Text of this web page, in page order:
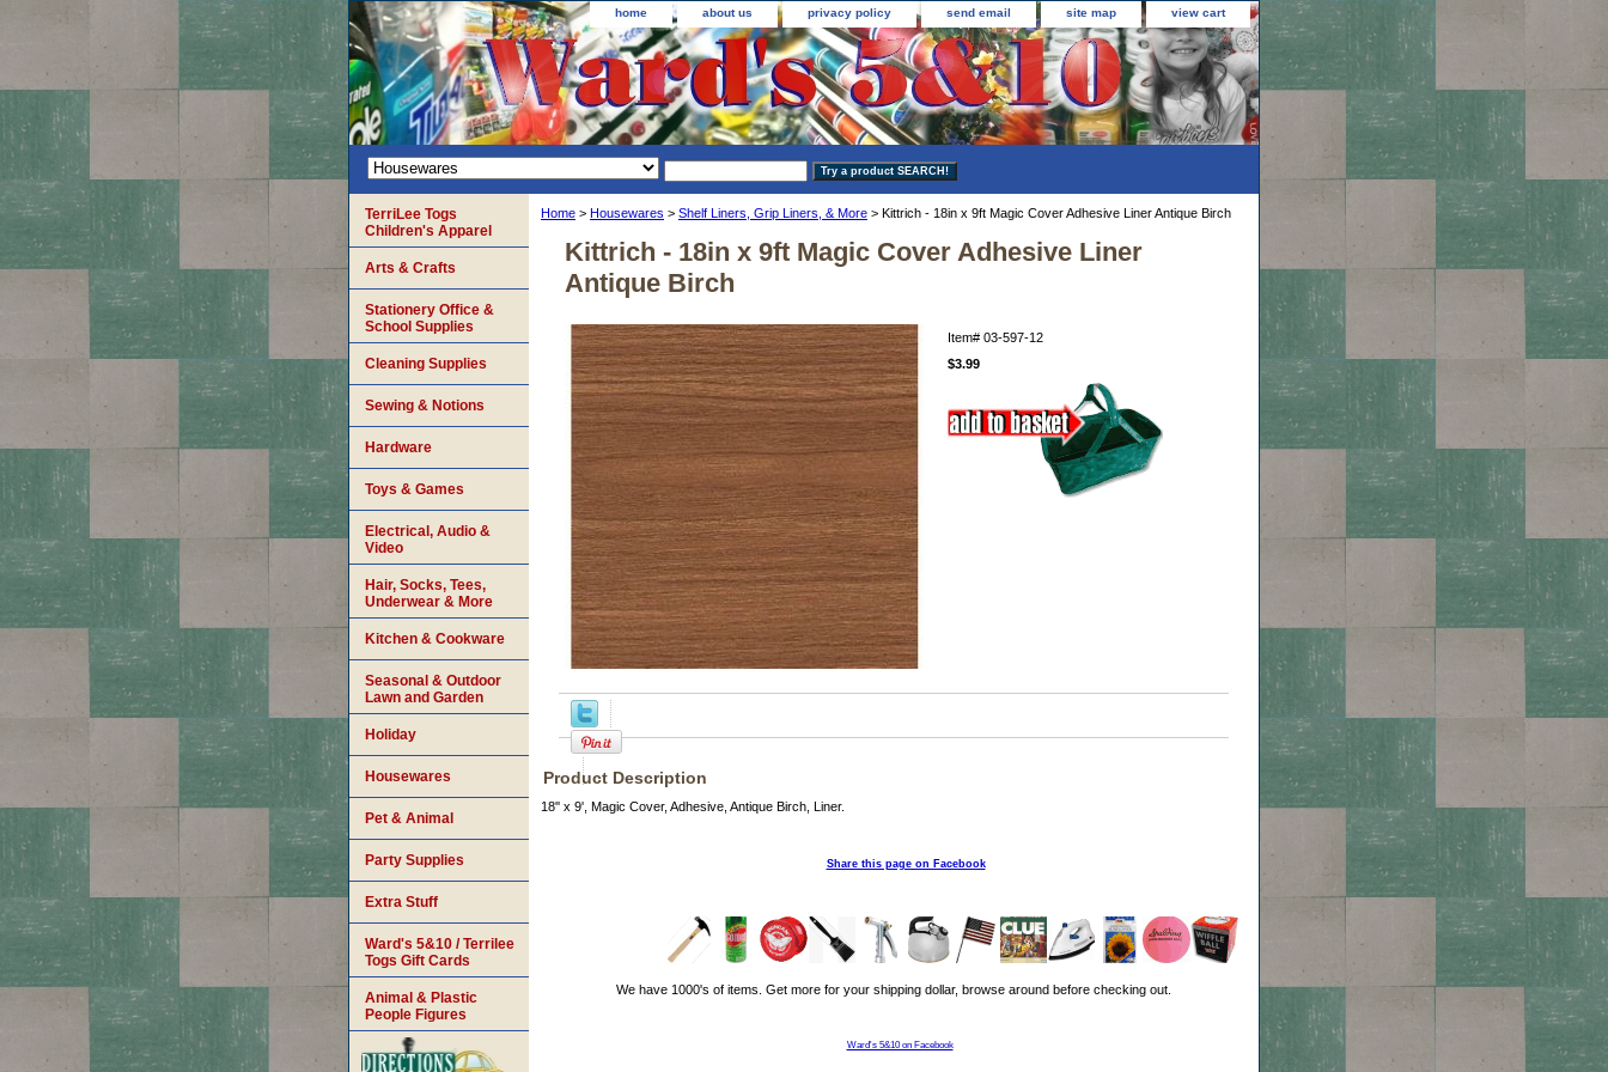
home about us privacy policy send email site map view cart
Home > Housewares > Shelf Liners, Grip Liners, & More > Kittrich - 18in x 9ft Magic Cover Adhesive Liner Antique Birch
Kittrich - 18in x 9ft Magic Cover Adhesive Liner
Antique Birch
Item# 03-597-12
$3.99
Product Description
18'' x 9', Magic Cover, Adhesive, Antique Birch, Liner.
Share this page on Facebook
We have 1000's of items. Get more for your shipping dollar, browse around before checking out.
Ward's 5&10 on Facebook
TerriLee Togs
Children's Apparel
Arts & Crafts
Stationery Office &
School Supplies
Cleaning Supplies
Sewing & Notions
Hardware
Toys & Games
Electrical, Audio &
Video
Hair, Socks, Tees,
Underwear & More
Kitchen & Cookware
Seasonal & Outdoor
Lawn and Garden
Holiday
Housewares
Pet & Animal
Party Supplies
Extra Stuff
Ward's 5&10 / Terrilee
Togs Gift Cards
Animal & Plastic
People Figures